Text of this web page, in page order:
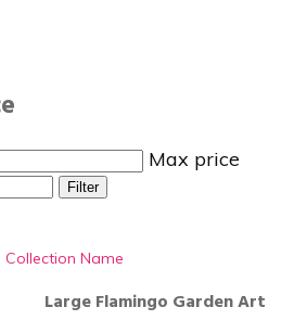
Max price
Filter
Collection Name
Large Flamingo Garden Art